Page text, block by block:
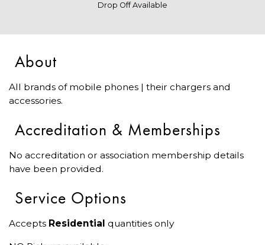
Drop Off Available
About
All brands of mobile phones | their chargers and
accessories.
Accreditation & Memberships
No accreditation or association membership details
have been provided.
Service Options
Accepts Residential quantities only